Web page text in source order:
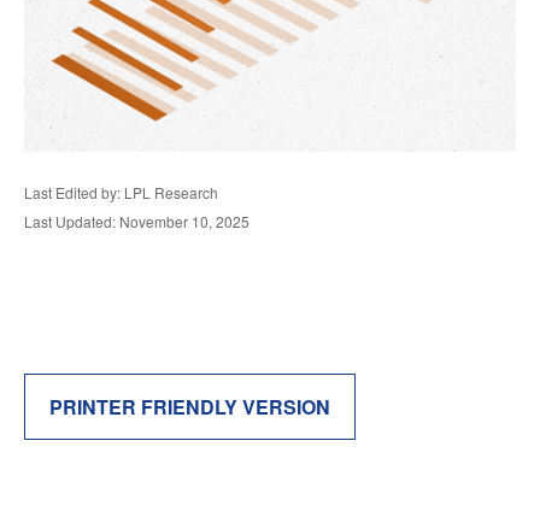
Last Edited by: LPL Research
Last Updated: November 10, 2025
PRINTER FRIENDLY VERSION